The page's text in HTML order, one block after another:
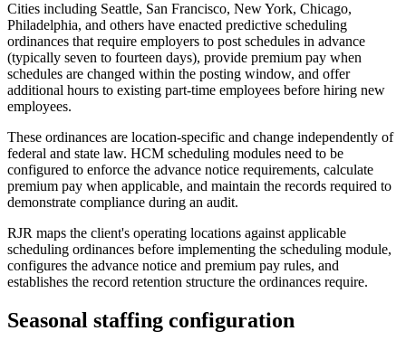
Cities including Seattle, San Francisco, New York, Chicago,
Philadelphia, and others have enacted predictive scheduling
ordinances that require employers to post schedules in advance
(typically seven to fourteen days), provide premium pay when
schedules are changed within the posting window, and offer
additional hours to existing part-time employees before hiring new
employees.
These ordinances are location-specific and change independently of
federal and state law. HCM scheduling modules need to be
configured to enforce the advance notice requirements, calculate
premium pay when applicable, and maintain the records required to
demonstrate compliance during an audit.
RJR maps the client's operating locations against applicable
scheduling ordinances before implementing the scheduling module,
configures the advance notice and premium pay rules, and
establishes the record retention structure the ordinances require.
Seasonal staffing configuration